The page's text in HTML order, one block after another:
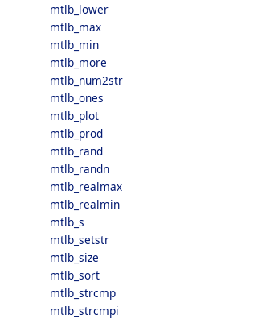
mtlb_lower
mtlb_max
mtlb_min
mtlb_more
mtlb_num2str
mtlb_ones
mtlb_plot
mtlb_prod
mtlb_rand
mtlb_randn
mtlb_realmax
mtlb_realmin
mtlb_s
mtlb_setstr
mtlb_size
mtlb_sort
mtlb_strcmp
mtlb_strcmpi